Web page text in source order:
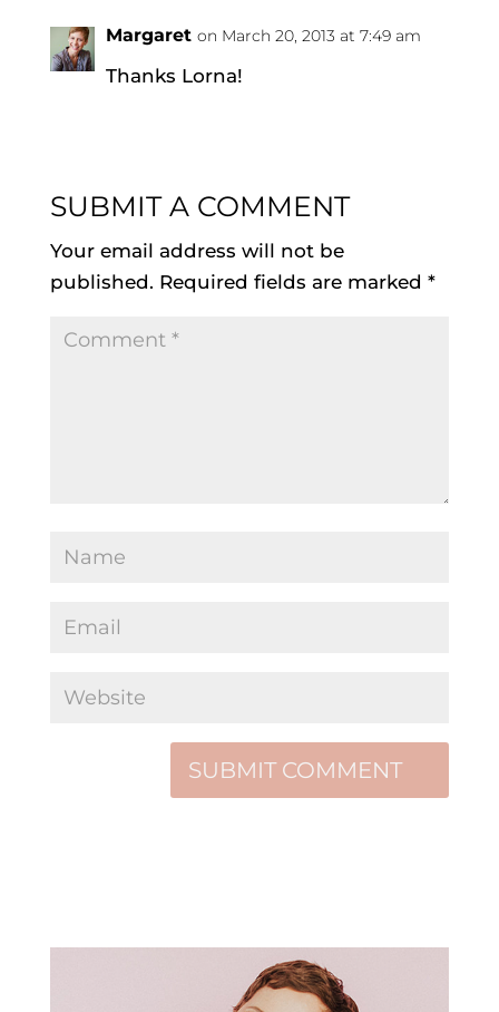
Margaret on March 20, 2013 at 7:49 am
Thanks Lorna!
SUBMIT A COMMENT
Your email address will not be
published. Required fields are marked *